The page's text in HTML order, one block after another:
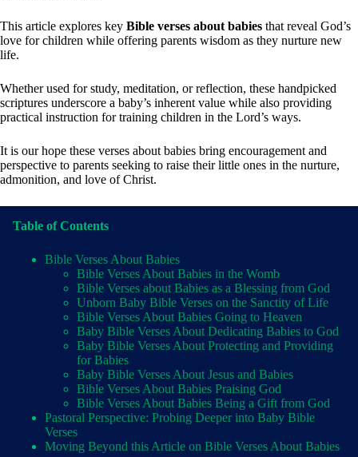
This article explores key Bible verses about babies that reveal God’s
love for children while offering parents wisdom as they nurture new
life.
Whether used for study, meditation, or reflection, these handpicked
scriptures underscore a baby’s inherent value while also providing
practical instruction for training children in the Lord’s ways.
It is our hope these verses about babies bring encouragement and
perspective to parents seeking to raise their little ones in the nurture,
admonition, and love of Christ.
Table of Contents
Bible Verses About Babies
Bible Verses About Babies in the Womb
Bible Verses about Babies as a Blessing from God
Unborn Baby Bible Verses on the Sanctity of Life
Bible Verses About Babies Going to Heaven
Baby Bible Verses About Dedicating Babies to God
Baby Bible Verses About Protecting and Providing
for Babies
Baby Bible Verses About Jesus and Babies
Bible Verses About Babies Praising God
Bible Verses About Babies Being a Gift from God
Pastoral Perspective: Probing Deeper into Baby Bible
Verses
Moving Beyond this Article on Bible Verses About Babies